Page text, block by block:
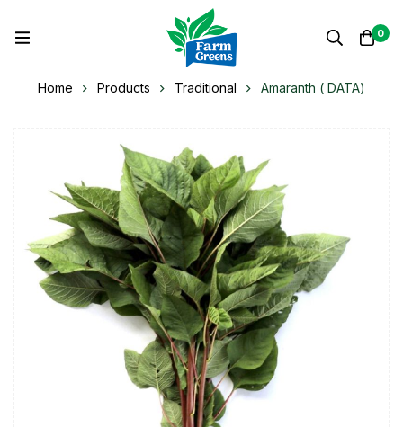
0
Home Products Traditional Amaranth ( DATA)